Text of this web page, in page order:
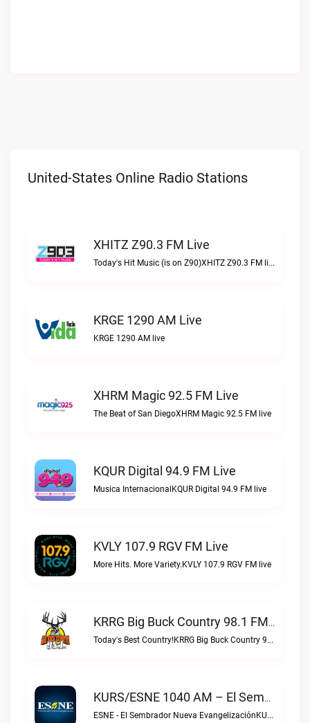
United-States Online Radio Stations
XHITZ Z90.3 FM Live
Today's Hit Music (is on Z90)XHITZ Z90.3 FM live
KRGE 1290 AM Live
KRGE 1290 AM live
XHRM Magic 92.5 FM Live
The Beat of San DiegoXHRM Magic 92.5 FM live
KQUR Digital 94.9 FM Live
Musica InternacionalKQUR Digital 94.9 FM live
KVLY 107.9 RGV FM Live
More Hits. More Variety.KVLY 107.9 RGV FM live
KRRG Big Buck Country 98.1 FM Live
Today's Best Country!KRRG Big Buck Country 98.1 FM live
KURS/ESNE 1040 AM – El Sembrador Radio Catolica Live
ESNE - El Sembrador Nueva EvangelizaciónKURS/ESNE 1040 AM – El Sembrador Radio Catolica live